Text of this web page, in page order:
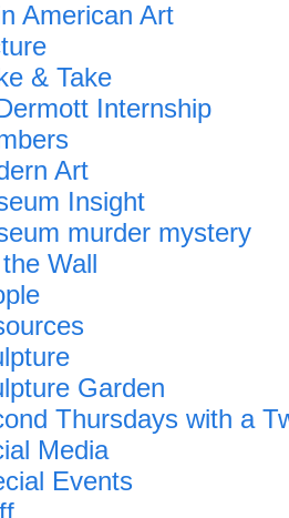
American Art
& Take
Internship
Art
Insight
murder mystery
Wall
Garden
Thursdays with a
Media
Events